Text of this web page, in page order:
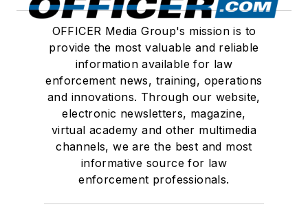
OFFICER Media Group's mission is to
provide the most valuable and reliable
information available for law
enforcement news, training, operations
and innovations. Through our website,
electronic newsletters, magazine,
virtual academy and other multimedia
channels, we are the best and most
informative source for law
enforcement professionals.